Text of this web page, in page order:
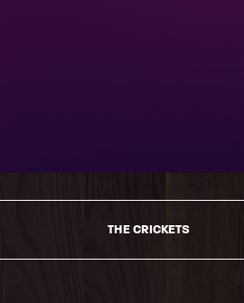
THE CRICKETS